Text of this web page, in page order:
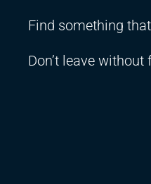
Find something
Don’t leave